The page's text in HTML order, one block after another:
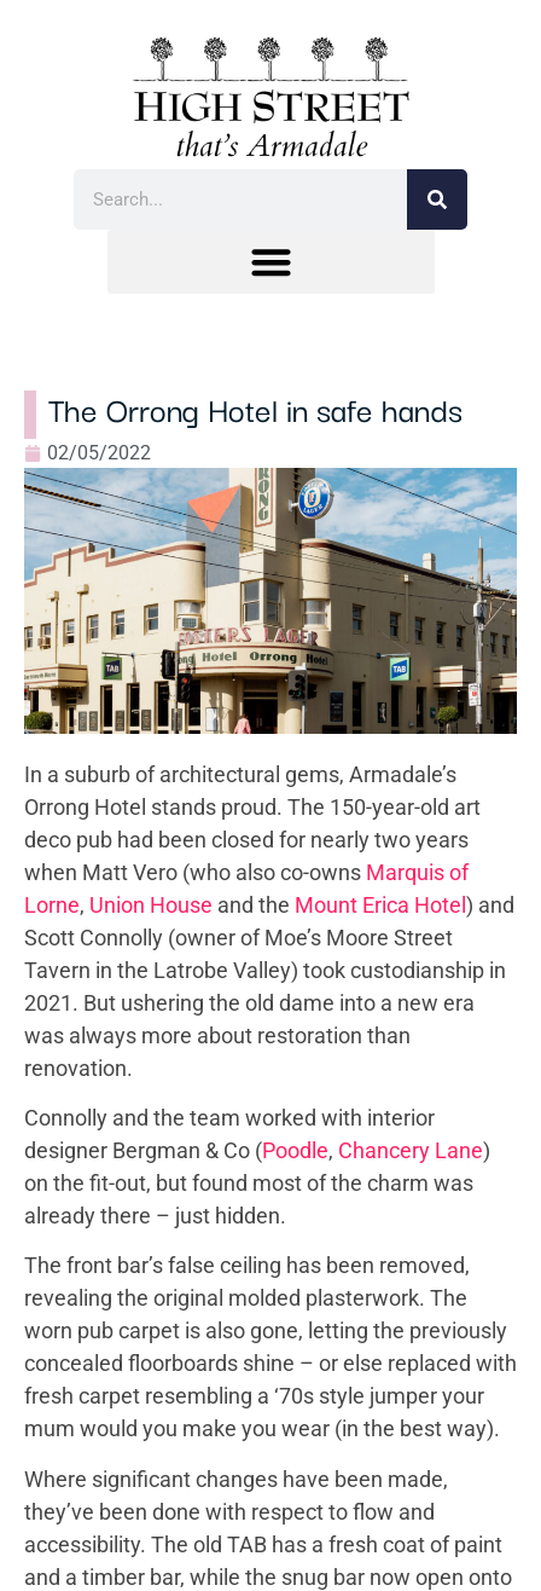
The Orrong Hotel in safe hands
02/05/2022
In a suburb of architectural gems, Armadale’s
Orrong Hotel stands proud. The 150-year-old art
deco pub had been closed for nearly two years
when Matt Vero (who also co-owns Marquis of
Lorne, Union House and the Mount Erica Hotel) and
Scott Connolly (owner of Moe’s Moore Street
Tavern in the Latrobe Valley) took custodianship in
2021. But ushering the old dame into a new era
was always more about restoration than
renovation.
Connolly and the team worked with interior
designer Bergman & Co (Poodle, Chancery Lane)
on the fit-out, but found most of the charm was
already there – just hidden.
The front bar’s false ceiling has been removed,
revealing the original molded plasterwork. The
worn pub carpet is also gone, letting the previously
concealed floorboards shine – or else replaced with
fresh carpet resembling a ‘70s style jumper your
mum would you make you wear (in the best way).
Where significant changes have been made,
they’ve been done with respect to flow and
accessibility. The old TAB has a fresh coat of paint
and a timber bar, while the snug bar now open onto